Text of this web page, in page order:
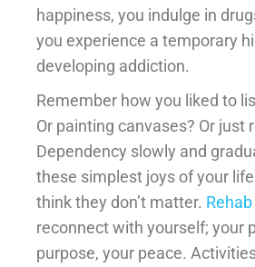
happiness, you indulge in
you experience a temporary
developing addiction.
Remember how you liked to
Or painting canvases? Or just
Dependency slowly and
these simplest joys of your
think they don’t matter. Rehab
reconnect with yourself; your
purpose, your peace.